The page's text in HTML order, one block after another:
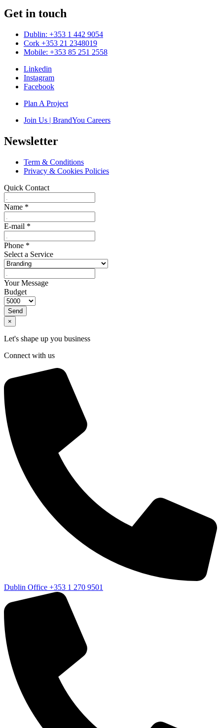
Get in touch
Dublin: +353 1 442 9054
Cork +353 21 2348019
Mobile: +353 85 251 2558
Linkedin
Instagram
Facebook
Plan A Project
Join Us | BrandYou Careers
Newsletter
Term & Conditions
Privacy & Cookies Policies
Quick Contact
Name *
E-mail *
Phone *
Select a Service
Your Message
Budget
Send
×
Let's shape up you business
Connect with us
Dublin Office +353 1 270 9501